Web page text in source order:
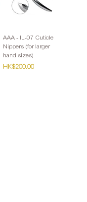
AAA - IL-07 Cuticle
Nippers (for larger
hand sizes)
Price
HK$200.00